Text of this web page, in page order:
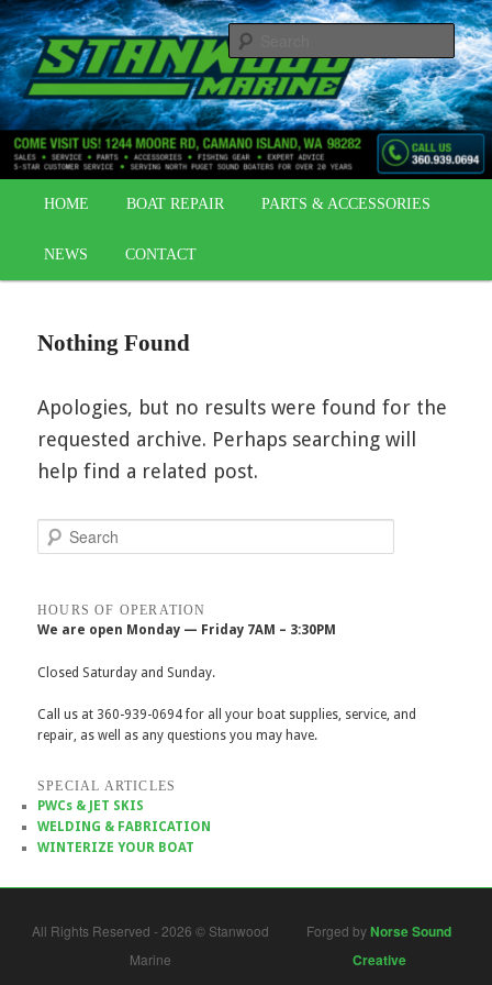
Skip
to
primary
content
Skip
to
secondary
contentSTANWOOD MARINE
OUTBOARDS | BOAT REPAIR | BOAT PARTS
HOME BOAT REPAIR PARTS & ACCESSORIES
NEWS CONTACT
Nothing Found
Apologies, but no results were found for the
requested archive. Perhaps searching will
help find a related post.
Search
HOURS OF OPERATION
We are open Monday — Friday 7AM – 3:30PM
Closed Saturday and Sunday.
Call us at 360-939-0694 for all your boat supplies, service, and
repair, as well as any questions you may have.
SPECIAL ARTICLES
PWCs & JET SKIS
WELDING & FABRICATION
WINTERIZE YOUR BOAT
All Rights Reserved - 2026 © Stanwood
Marine
Forged byNorse Sound
Creative